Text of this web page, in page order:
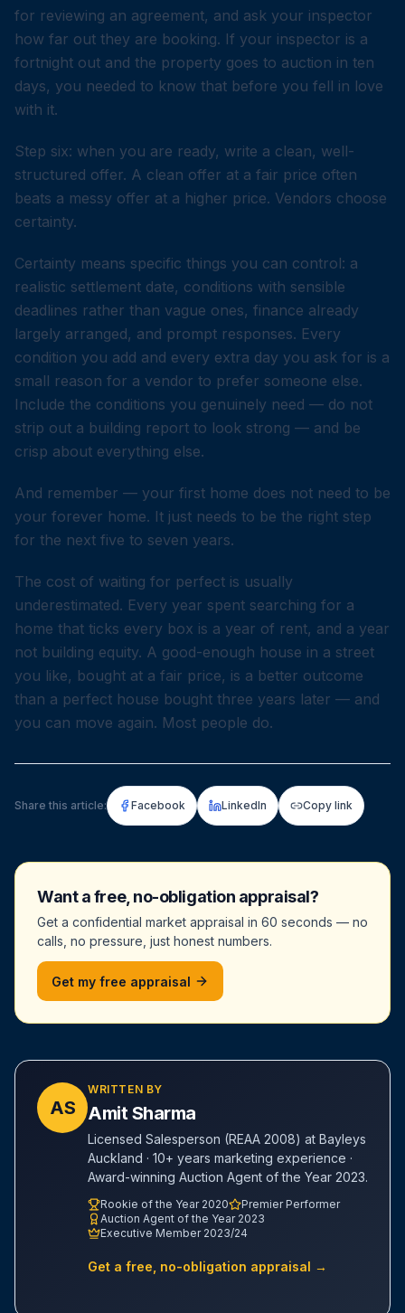
for reviewing an agreement, and ask your inspector
how far out they are booking. If your inspector is a
fortnight out and the property goes to auction in ten
days, you needed to know that before you fell in love
with it.
Step six: when you are ready, write a clean, well-
structured offer. A clean offer at a fair price often
beats a messy offer at a higher price. Vendors choose
certainty.
Certainty means specific things you can control: a
realistic settlement date, conditions with sensible
deadlines rather than vague ones, finance already
largely arranged, and prompt responses. Every
condition you add and every extra day you ask for is a
small reason for a vendor to prefer someone else.
Include the conditions you genuinely need — do not
strip out a building report to look strong — and be
crisp about everything else.
And remember — your first home does not need to be
your forever home. It just needs to be the right step
for the next five to seven years.
The cost of waiting for perfect is usually
underestimated. Every year spent searching for a
home that ticks every box is a year of rent, and a year
not building equity. A good-enough house in a street
you like, bought at a fair price, is a better outcome
than a perfect house bought three years later — and
you can move again. Most people do.
Share this article: Facebook LinkedIn Copy link
Want a free, no-obligation appraisal?
Get a confidential market appraisal in 60 seconds — no
calls, no pressure, just honest numbers.
Get my free appraisal
AS
WRITTEN BY
Amit Sharma
Licensed Salesperson (REAA 2008) at Bayleys
Auckland · 10+ years marketing experience ·
Award-winning Auction Agent of the Year 2023.
Rookie of the Year 2020
Premier Performer
Auction Agent of the Year 2023
Executive Member 2023/24
Get a free, no-obligation appraisal →